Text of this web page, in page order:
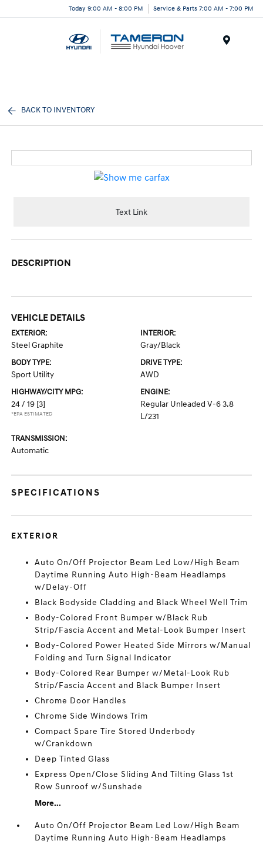
Today 9:00 AM - 8:00 PM Service & Parts 7:00 AM - 7:00 PM
BACK TO INVENTORY
Text Link
DESCRIPTION
VEHICLE DETAILS
EXTERIOR:
Steel Graphite
INTERIOR:
Gray/Black
BODY TYPE:
Sport Utility
DRIVE TYPE:
AWD
HIGHWAY/CITY MPG:
24 / 19 [3]
*EPA ESTIMATED
ENGINE:
Regular Unleaded V-6 3.8
L/231
TRANSMISSION:
Automatic
SPECIFICATIONS
EXTERIOR
Auto On/Off Projector Beam Led Low/High Beam
Daytime Running Auto High-Beam Headlamps
w/Delay-Off
Black Bodyside Cladding and Black Wheel Well Trim
Body-Colored Front Bumper w/Black Rub
Strip/Fascia Accent and Metal-Look Bumper Insert
Body-Colored Power Heated Side Mirrors w/Manual
Folding and Turn Signal Indicator
Body-Colored Rear Bumper w/Metal-Look Rub
Strip/Fascia Accent and Black Bumper Insert
Chrome Door Handles
Chrome Side Windows Trim
Compact Spare Tire Stored Underbody
w/Crankdown
Deep Tinted Glass
Express Open/Close Sliding And Tilting Glass 1st
Row Sunroof w/Sunshade
More...
Auto On/Off Projector Beam Led Low/High Beam
Daytime Running Auto High-Beam Headlamps